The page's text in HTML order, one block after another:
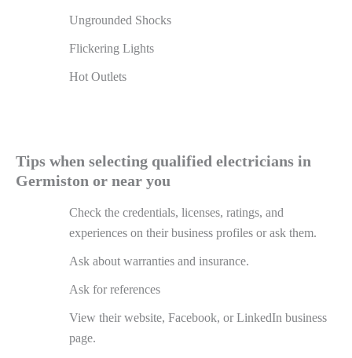
Ungrounded Shocks
Flickering Lights
Hot Outlets
Tips when selecting qualified electricians in
Germiston or near you
Check the credentials, licenses, ratings, and
experiences on their business profiles or ask them.
Ask about warranties and insurance.
Ask for references
View their website, Facebook, or LinkedIn business
page.